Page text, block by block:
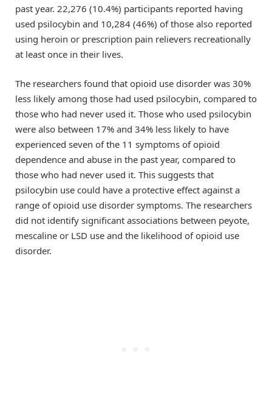
past year. 22,276 (10.4%) participants reported having
used psilocybin and 10,284 (46%) of those also reported
using heroin or prescription pain relievers recreationally
at least once in their lives.
The researchers found that opioid use disorder was 30%
less likely among those had used psilocybin, compared to
those who had never used it. Those who used psilocybin
were also between 17% and 34% less likely to have
experienced seven of the 11 symptoms of opioid
dependence and abuse in the past year, compared to
those who had never used it. This suggests that
psilocybin use could have a protective effect against a
range of opioid use disorder symptoms. The researchers
did not identify significant associations between peyote,
mescaline or LSD use and the likelihood of opioid use
disorder.